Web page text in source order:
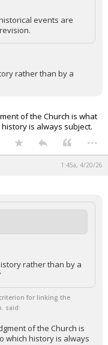
events are
rather than by a
of the Church is what
is always subject.
...
1:45a, 4/20/26
rather than by a
for linking the
said:
of the Church is
which history is always